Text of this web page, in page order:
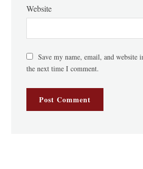
Website
Save my name, email, and website
the next time I comment.